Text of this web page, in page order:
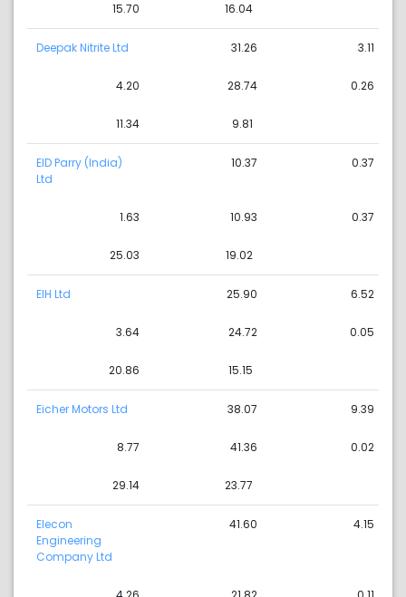
15.70 16.04
Deepak Nitrite Ltd 31.26 3.11
4.20 28.74 0.26
11.34 9.81
EID Parry (India)
Ltd
10.37 0.37
1.63 10.93 0.37
25.03 19.02
EIH Ltd 25.90 6.52
3.64 24.72 0.05
20.86 15.15
Eicher Motors Ltd 38.07 9.39
8.77 41.36 0.02
29.14 23.77
Elecon
Engineering
Company Ltd
41.60 4.15